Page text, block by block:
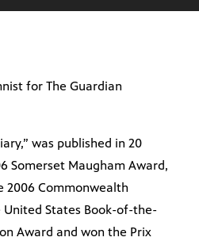
for The Guardian
was published in 20
Somerset Maugham Award,
2006 Commonwealth
United States Book-of-the-
Award and won the Prix